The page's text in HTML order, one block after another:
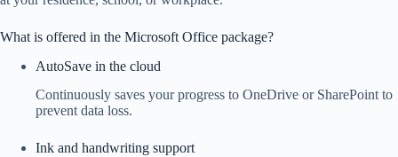
What is offered in the Microsoft Office package?
AutoSave in the cloud
Continuously saves your progress to OneDrive or SharePoint to
prevent data loss.
Ink and handwriting support